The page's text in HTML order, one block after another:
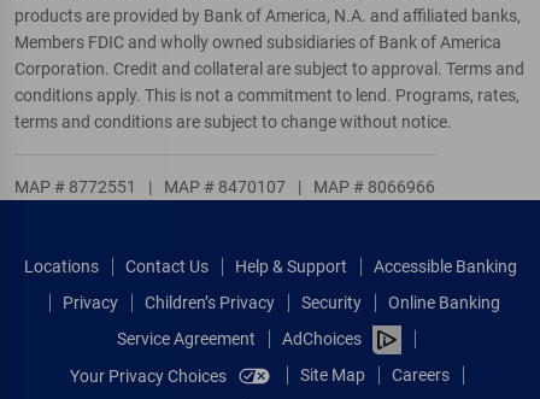
products are provided by Bank of America, N.A. and affiliated banks,
Members FDIC and wholly owned subsidiaries of Bank of America
Corporation. Credit and collateral are subject to approval. Terms and
conditions apply. This is not a commitment to lend. Programs, rates,
terms and conditions are subject to change without notice.
MAP # 8772551 | MAP # 8470107 | MAP # 8066966
Locations Contact Us Help & Support
Accessible Banking
Privacy
Children’s Privacy Security
Online Banking
Service Agreement
AdChoices
Your Privacy Choices
Site Map Careers